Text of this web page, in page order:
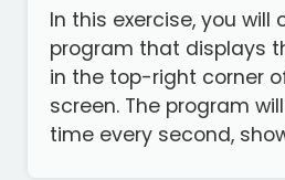
In this exercise, you will
program that displays
in the top-right corner
screen. The program
time every second,